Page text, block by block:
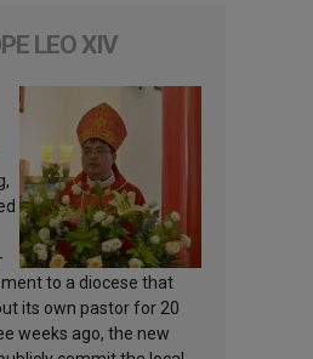
LEO XIV
to a diocese that
its own pastor for 20
weeks ago, the new